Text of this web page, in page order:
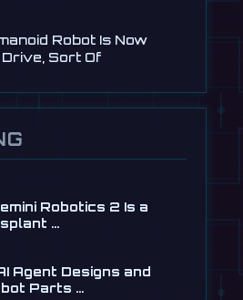
Robot Is Now
Sort Of
Launches $30/Hour
Parts From Plain …
Dexterous New
Robotics 2 Is a
…
Agent Designs and
Parts …